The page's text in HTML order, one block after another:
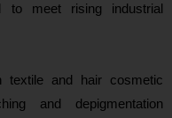
to meet rising industrial
textile and hair cosmetic
and depigmentation